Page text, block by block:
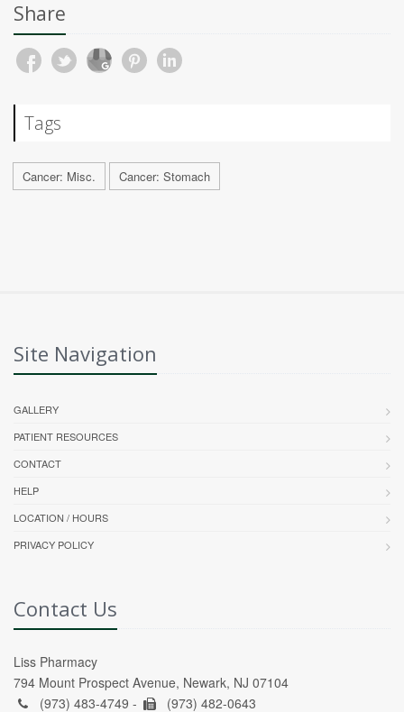
Share
Tags
Cancer: Misc. Cancer: Stomach
Site Navigation
GALLERY
PATIENT RESOURCES
CONTACT
HELP
LOCATION / HOURS
PRIVACY POLICY
Contact Us
Liss Pharmacy
794 Mount Prospect Avenue, Newark, NJ 07104
(973) 483-4749 -
(973) 482-0643